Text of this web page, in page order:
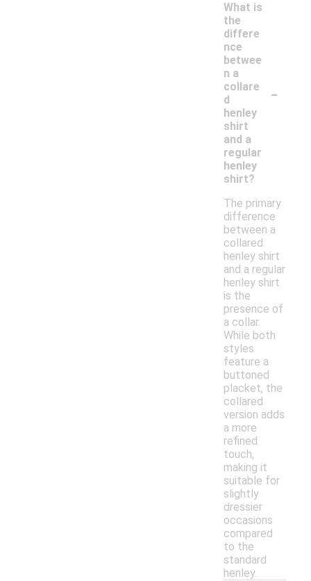
What is
the
differe
nce
betwee
n a
collare
d
henley
shirt
and a
regular
henley
shirt?
-
The primary
difference
between a
collared
henley shirt
and a regular
henley shirt
is the
presence of
a collar.
While both
styles
feature a
buttoned
placket, the
collared
version adds
a more
refined
touch,
making it
suitable for
slightly
dressier
occasions
compared
to the
standard
henley.